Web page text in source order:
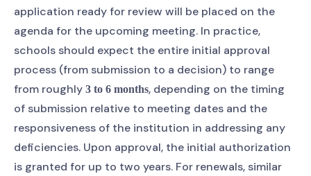
application ready for review will be placed on the
agenda for the upcoming meeting. In practice,
schools should expect the entire initial approval
process (from submission to a decision) to range
from roughly 3 to 6 months, depending on the timing
of submission relative to meeting dates and the
responsiveness of the institution in addressing any
deficiencies. Upon approval, the initial authorization
is granted for up to two years. For renewals, similar